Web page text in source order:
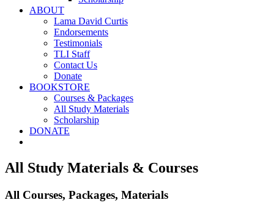
ABOUT
Lama David Curtis
Endorsements
Testimonials
TLI Staff
Contact Us
Donate
BOOKSTORE
Courses & Packages
All Study Materials
Scholarship
DONATE
All Study Materials & Courses
All Courses, Packages, Materials